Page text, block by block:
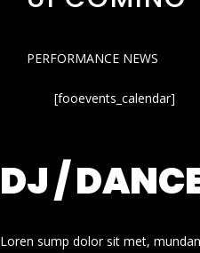
PERFORMANCE NEWS
[fooevents_calendar]
DJ /
Loren sump dolor sit met,